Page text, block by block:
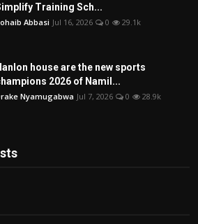
Training Sch...
Abbasi Jul 16, 2026 0 29.1k
house are the new sports
2026 of Namil...
Nyamugabwa Jul 7, 2026 0 28.9k